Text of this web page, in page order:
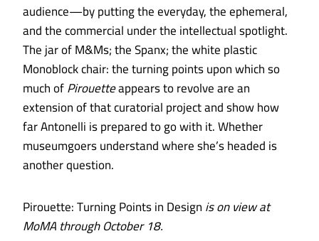
audience—by putting the everyday, the ephemeral,
and the commercial under the intellectual spotlight.
The jar of M&Ms; the Spanx; the white plastic
Monoblock chair: the turning points upon which so
much ofPirouetteappears to revolve are an
extension of that curatorial project and show how
far Antonelli is prepared to go with it. Whether
museumgoers understand where she’s headed is
another question.
Pirouette: Turning Points in Designis on view at
MoMA through October 18.